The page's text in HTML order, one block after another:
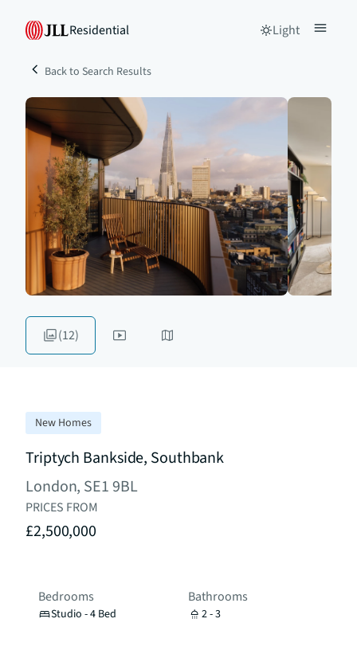
Residential Light
Back to Search Results
(12)
New Homes
Triptych Bankside, Southbank
London, SE1 9BL
PRICES FROM
£2,500,000
Bedrooms
Studio - 4 Bed
Bathrooms
2 - 3